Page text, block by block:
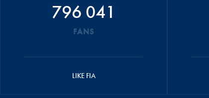
796 041
FANS
LIKE FIA